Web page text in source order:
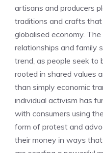
artisans and producers
traditions and crafts
globalised economy.
relationships and family
trend, as people seek to
rooted in shared values
than simply economic
individual activism has
with consumers using
form of protest and
their money in ways